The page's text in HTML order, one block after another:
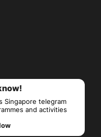
Singapore telegram
and activities